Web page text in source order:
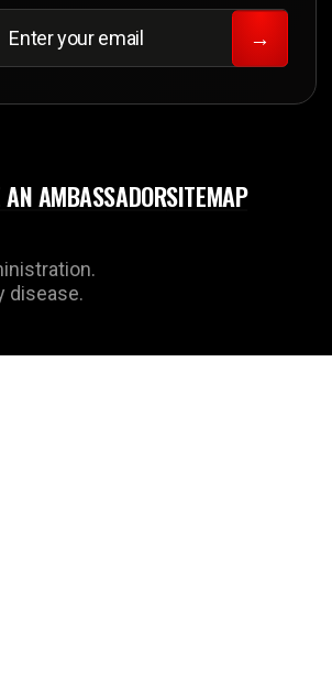
→
AN AMBASSADORSITEMAP
disease.